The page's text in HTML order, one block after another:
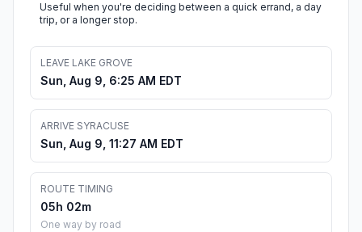
Useful when you're deciding between a quick errand, a day
trip, or a longer stop.
LEAVE LAKE GROVE
Sun, Aug 9, 6:25 AM EDT
ARRIVE SYRACUSE
Sun, Aug 9, 11:27 AM EDT
ROUTE TIMING
05h 02m
One way by road